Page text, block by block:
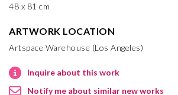
48 x 81 cm
ARTWORK LOCATION
Artspace Warehouse (Los Angeles)
Inquire about this work
Notify me about similar new works